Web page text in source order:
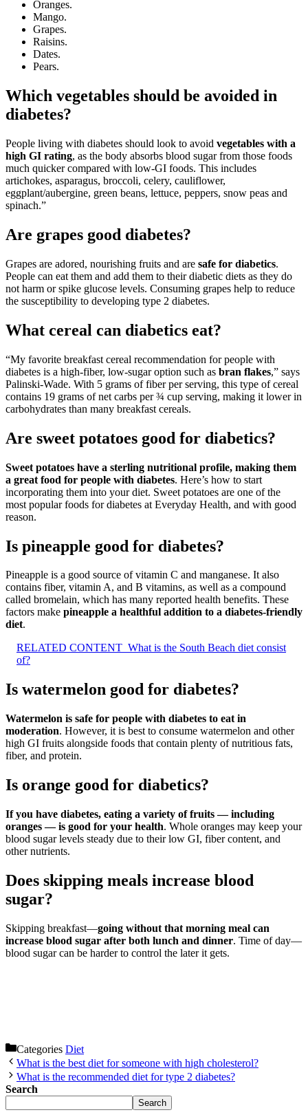
Oranges.
Mango.
Grapes.
Raisins.
Dates.
Pears.
Which vegetables should be avoided in
diabetes?
People living with diabetes should look to avoid vegetables with a
high GI rating, as the body absorbs blood sugar from those foods
much quicker compared with low-GI foods. This includes
artichokes, asparagus, broccoli, celery, cauliflower,
eggplant/aubergine, green beans, lettuce, peppers, snow peas and
spinach.”
Are grapes good diabetes?
Grapes are adored, nourishing fruits and are safe for diabetics.
People can eat them and add them to their diabetic diets as they do
not harm or spike glucose levels. Consuming grapes help to reduce
the susceptibility to developing type 2 diabetes.
What cereal can diabetics eat?
“My favorite breakfast cereal recommendation for people with
diabetes is a high-fiber, low-sugar option such as bran flakes,” says
Palinski-Wade. With 5 grams of fiber per serving, this type of cereal
contains 19 grams of net carbs per ¾ cup serving, making it lower in
carbohydrates than many breakfast cereals.
Are sweet potatoes good for diabetics?
Sweet potatoes have a sterling nutritional profile, making them
a great food for people with diabetes. Here’s how to start
incorporating them into your diet. Sweet potatoes are one of the
most popular foods for diabetes at Everyday Health, and with good
reason.
Is pineapple good for diabetes?
Pineapple is a good source of vitamin C and manganese. It also
contains fiber, vitamin A, and B vitamins, as well as a compound
called bromelain, which has many reported health benefits. These
factors make pineapple a healthful addition to a diabetes-friendly
diet.
RELATED CONTENT What is the South Beach diet consist
of?
Is watermelon good for diabetes?
Watermelon is safe for people with diabetes to eat in
moderation. However, it is best to consume watermelon and other
high GI fruits alongside foods that contain plenty of nutritious fats,
fiber, and protein.
Is orange good for diabetics?
If you have diabetes, eating a variety of fruits — including
oranges — is good for your health. Whole oranges may keep your
blood sugar levels steady due to their low GI, fiber content, and
other nutrients.
Does skipping meals increase blood
sugar?
Skipping breakfast—going without that morning meal can
increase blood sugar after both lunch and dinner. Time of day—
blood sugar can be harder to control the later it gets.
Categories Diet
What is the best diet for someone with high cholesterol?
What is the recommended diet for type 2 diabetes?
Search
Search